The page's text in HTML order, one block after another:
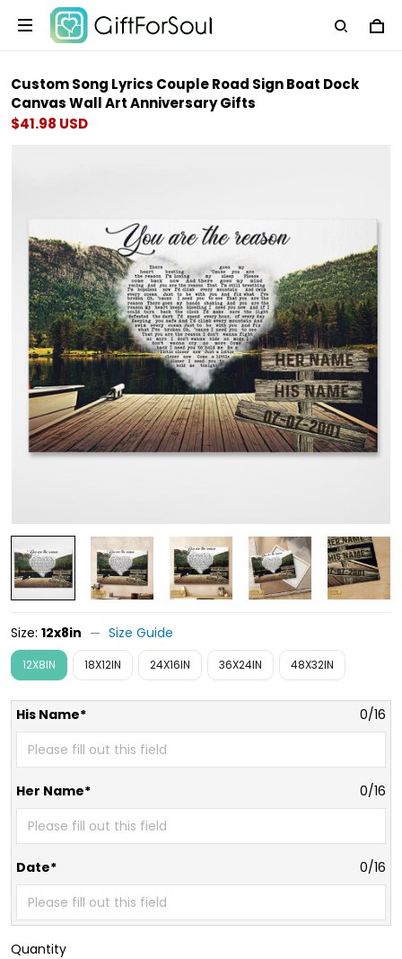
Custom Song Lyrics Couple Road Sign Boat Dock
Canvas Wall Art Anniversary Gifts
$41.98 USD
Size: 12x8in Size Guide
12X8IN 18X12IN 24X16IN 36X24IN 48X32IN
His Name* 0/16
Her Name* 0/16
Date* 0/16
Quantity